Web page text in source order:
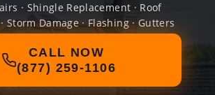
· Shingle Replacement · Roof
Storm Damage · Flashing · Gutters
CALL NOW
(877) 259-1106